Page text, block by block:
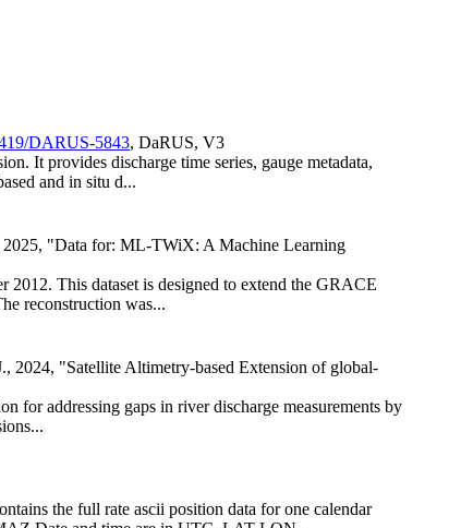
DARUS-5843, DaRUS, V3
It provides discharge time series, gauge metadata,
and in situ d...
2025, "Data for: ML-TWiX: A Machine Learning
This dataset is designed to extend the GRACE
reconstruction was...
2024, "Satellite Altimetry-based Extension of global-
for addressing gaps in river discharge measurements by
the full rate ascii position data for one calendar